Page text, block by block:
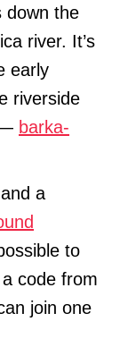
down the
river. It’s
early
riverside
barka-
a
to
code from
join one